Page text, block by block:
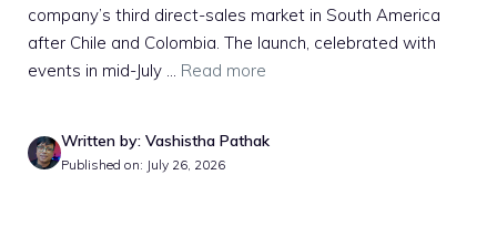
company’s third direct-sales market in South America
after Chile and Colombia. The launch, celebrated with
events in mid-July ... Read more
Written by: Vashistha Pathak
Published on: July 26, 2026